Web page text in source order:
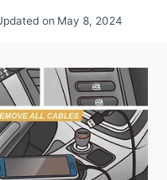
on May 8, 2024